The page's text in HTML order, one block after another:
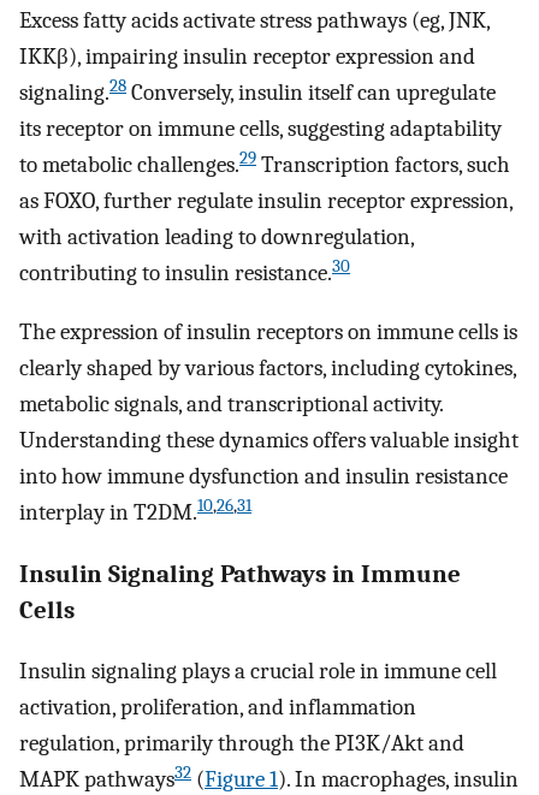
Excess fatty acids activate stress pathways (eg, JNK,
IKKβ), impairing insulin receptor expression and
signaling.28 Conversely, insulin itself can upregulate
its receptor on immune cells, suggesting adaptability
to metabolic challenges.29 Transcription factors, such
as FOXO, further regulate insulin receptor expression,
with activation leading to downregulation,
contributing to insulin resistance.30
The expression of insulin receptors on immune cells is
clearly shaped by various factors, including cytokines,
metabolic signals, and transcriptional activity.
Understanding these dynamics offers valuable insight
into how immune dysfunction and insulin resistance
interplay in T2DM.10,26,31
Insulin Signaling Pathways in Immune
Cells
Insulin signaling plays a crucial role in immune cell
activation, proliferation, and inflammation
regulation, primarily through the PI3K/Akt and
MAPK pathways32 (Figure 1). In macrophages, insulin